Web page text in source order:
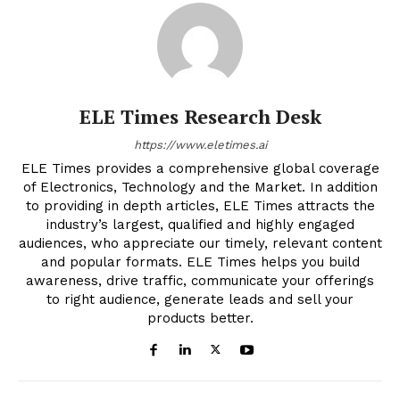
ELE Times Research Desk
https://www.eletimes.ai
ELE Times provides a comprehensive global coverage
of Electronics, Technology and the Market. In addition
to providing in depth articles, ELE Times attracts the
industry’s largest, qualified and highly engaged
audiences, who appreciate our timely, relevant content
and popular formats. ELE Times helps you build
awareness, drive traffic, communicate your offerings
to right audience, generate leads and sell your
products better.